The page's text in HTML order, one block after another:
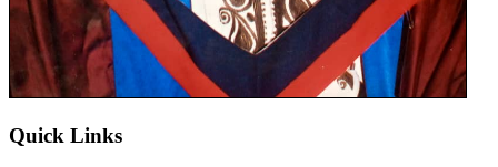
Quick Links